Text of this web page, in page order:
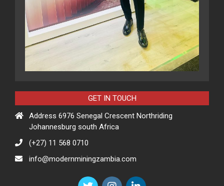
GET IN TOUCH
Address 6976 Senegal Crescent Northriding
Johannesburg south Africa
(+27) 11 568 0710
info@modernminingzambia.com